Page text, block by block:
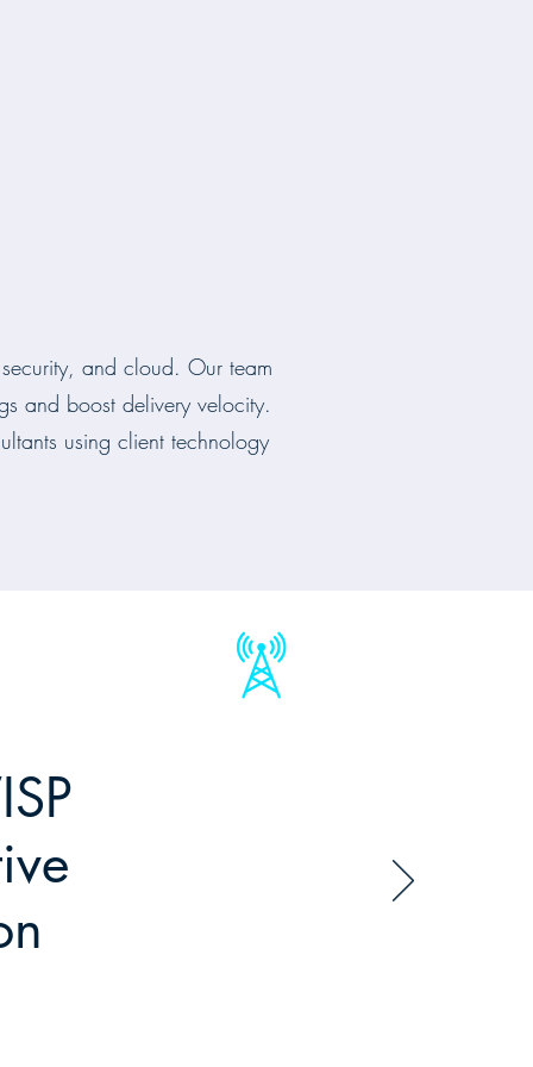
and cloud. Our team
and boost delivery velocity.
using client technology